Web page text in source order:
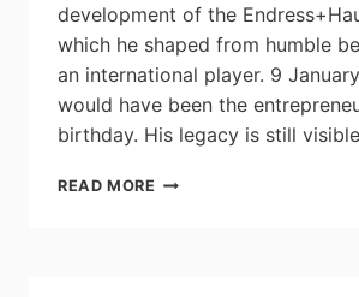
development of the
which he shaped from humble
an international player. 9
would have been the
birthday. His legacy is still
READ MORE